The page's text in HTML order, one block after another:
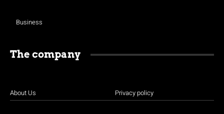
Business
The company
About Us Privacy policy